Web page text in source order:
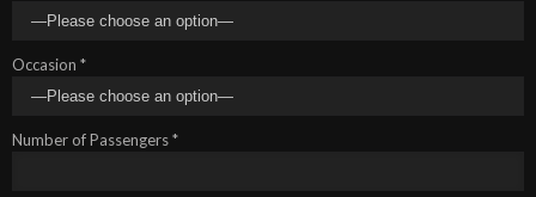
Occasion *
Number of Passengers *